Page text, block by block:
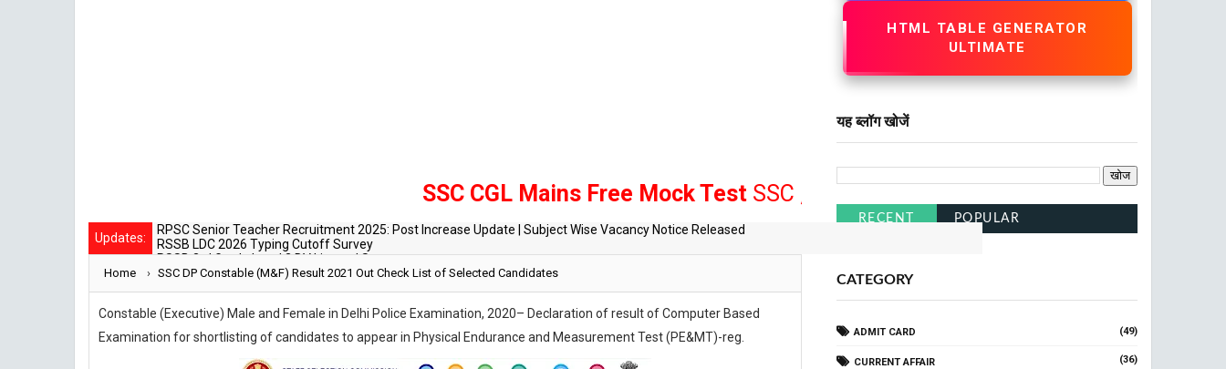
SSC CGL Mains Free Mock TestSSC , Bank Railway
Updates:
RSSB LDC 2026 Typing Cutoff Survey
RSSB 3rd Grade Level 2 DV List and Status
Rajasthan Police SI Result 2025 Out
CET 12th Exam 2026 Syllabus and Exam Dates
Home › SSC DP Constable (M&F) Result 2021 Out Check List of Selected Candidates
Constable (Executive) Male and Female in Delhi Police Examination, 2020– Declaration of result of Computer Based
Examination for shortlisting of candidates to appear in Physical Endurance and MeasurementTest (PE&MT)-reg.
HTML TABLE GENERATOR
ULTIMATE
यह ब्लॉग खोजें
RECENT POPULAR
CATEGORY
ADMIT CARD (49)
CURRENT AFFAIR (36)